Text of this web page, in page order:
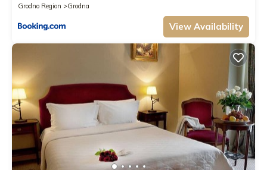
Grodno Region
Grodna
View Availability